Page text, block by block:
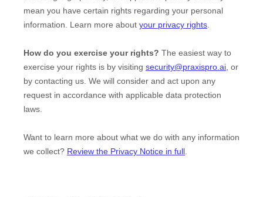
mean you have certain rights regarding your personal
information. Learn more about your privacy rights.
How do you exercise your rights? The easiest way to
exercise your rights is by visiting security@praxispro.ai, or
by contacting us. We will consider and act upon any
request in accordance with applicable data protection
laws.
Want to learn more about what we do with any information
we collect? Review the Privacy Notice in full.